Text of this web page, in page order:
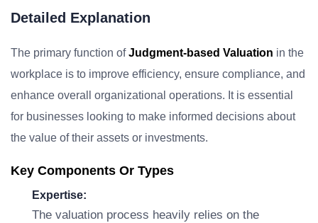
Detailed Explanation
The primary function ofJudgment-based Valuation in the
workplace is to improve efficiency, ensure compliance, and
enhance overall organizational operations. It is essential
for businesses looking to make informed decisions about
the value of their assets or investments.
Key Components Or Types
Expertise:
The valuation process heavily relies on the